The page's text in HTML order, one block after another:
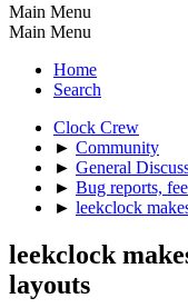
Main Menu
Main Menu
Home
Search
Clock Crew
► Community
► General
► Bug reports,
► leekclock
leekclock
layouts